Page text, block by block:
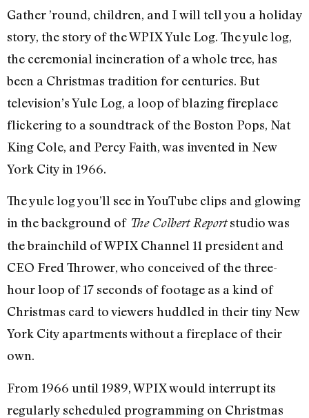
Gather ’round, children, and I will tell you a holiday
story, the story of the WPIX Yule Log. The yule log,
the ceremonial incineration of a whole tree, has
been a Christmas tradition for centuries. But
television’s Yule Log, a loop of blazing fireplace
flickering to a soundtrack of the Boston Pops, Nat
King Cole, and Percy Faith, was invented in New
York City in 1966.
The yule log you’ll see in YouTube clips and glowing
in the background of The Colbert Reportstudio was
the brainchild of WPIX Channel 11 president and
CEO Fred Thrower, who conceived of the three-
hour loop of 17 seconds of footage as a kind of
Christmas card to viewers huddled in their tiny New
York City apartments without a fireplace of their
own.
From 1966 until 1989, WPIX would interrupt its
regularly scheduled programming on Christmas